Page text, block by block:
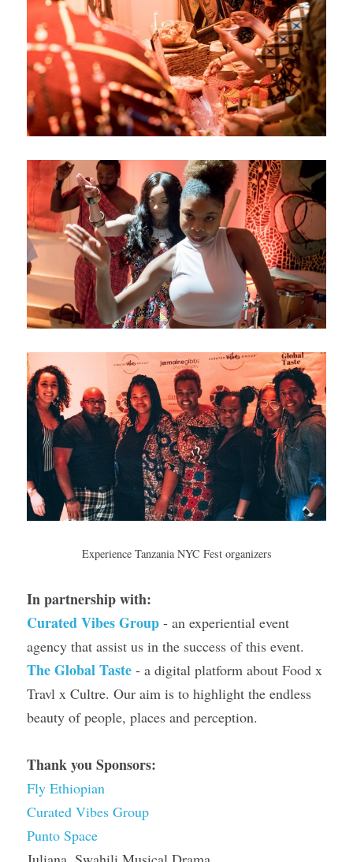
Experience Tanzania NYC Fest organizers
In partnership with:
Curated Vibes Group - an experiential event
agency that assist us in the success of this event.
The Global Taste - a digital platform about Food x
Travl x Cultre. Our aim is to highlight the endless
beauty of people, places and perception.
Thank you Sponsors:
Fly Ethiopian
Curated Vibes Group
Punto Space